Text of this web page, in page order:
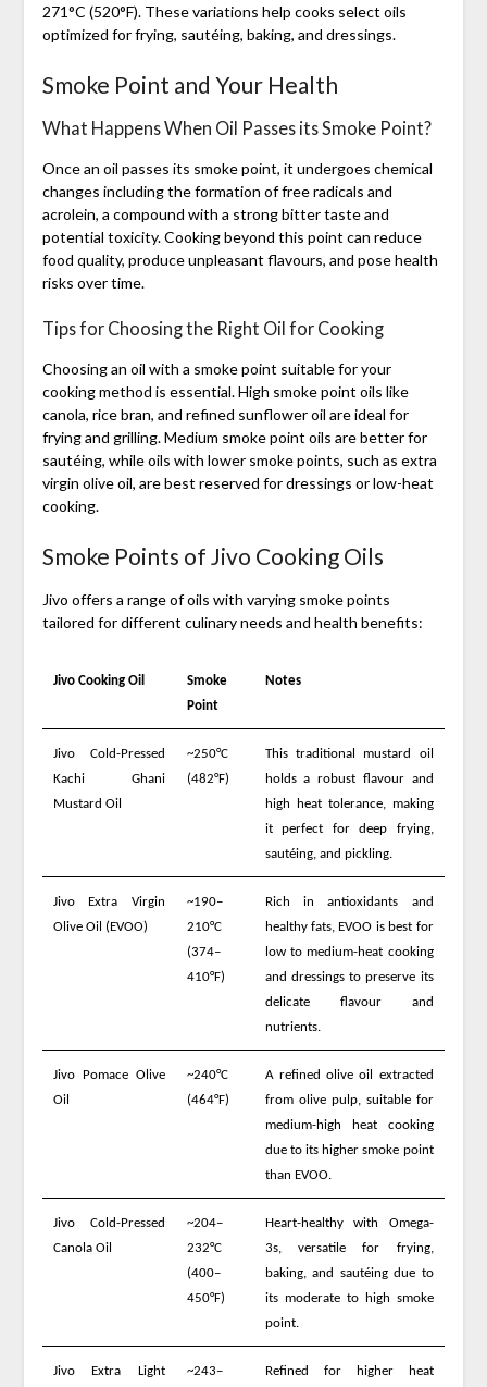
271°C (520°F). These variations help cooks select oils
optimized for frying, sautéing, baking, and dressings.
Smoke Point and Your Health
What Happens When Oil Passes its Smoke Point?
Once an oil passes its smoke point, it undergoes chemical
changes including the formation of free radicals and
acrolein, a compound with a strong bitter taste and
potential toxicity. Cooking beyond this point can reduce
food quality, produce unpleasant flavours, and pose health
risks over time.
Tips for Choosing the Right Oil for Cooking
Choosing an oil with a smoke point suitable for your
cooking method is essential. High smoke point oils like
canola, rice bran, and refined sunflower oil are ideal for
frying and grilling. Medium smoke point oils are better for
sautéing, while oils with lower smoke points, such as extra
virgin olive oil, are best reserved for dressings or low-heat
cooking.
Smoke Points of Jivo Cooking Oils
Jivo offers a range of oils with varying smoke points
tailored for different culinary needs and health benefits:
Jivo Cooking Oil
Smoke
Point
Notes
Jivo Cold-Pressed
Kachi Ghani
Mustard Oil
~250°C
(482°F)
This traditional mustard oil
holds a robust flavour and
high heat tolerance, making
it perfect for deep frying,
sautéing, and pickling.
Jivo Extra Virgin
Olive Oil (EVOO)
~190–
210°C
(374–
410°F)
Rich in antioxidants and
healthy fats, EVOO is best for
low to medium-heat cooking
and dressings to preserve its
delicate flavour and
nutrients.
Jivo Pomace Olive
Oil
~240°C
(464°F)
A refined olive oil extracted
from olive pulp, suitable for
medium-high heat cooking
due to its higher smoke point
than EVOO.
Jivo Cold-Pressed
Canola Oil
~204–
232°C
(400–
450°F)
Heart-healthy with Omega-
3s, versatile for frying,
baking, and sautéing due to
its moderate to high smoke
point.
Jivo Extra Light ~243– Refined for higher heat